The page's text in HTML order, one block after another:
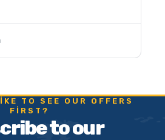
TO SEE OUR OFFERS
FIRST?
to our